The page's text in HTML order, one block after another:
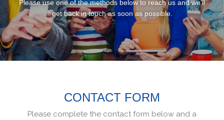
Please use one of the methods below to reach us and we'll
get back in touch as soon as possible.
CONTACT FORM
Please complete the contact form below and a